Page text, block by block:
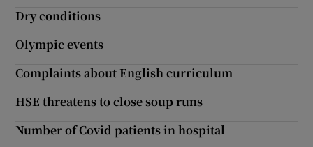
Dry conditions
Olympic events
Complaints about English curriculum
HSE threatens to close soup runs
Number of Covid patients in hospital